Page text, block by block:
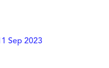
Sep 2023